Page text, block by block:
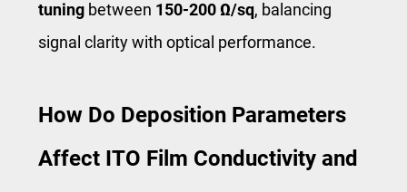
tuning between 150-200 Ω/sq, balancing
signal clarity with optical performance.
How Do Deposition Parameters
Affect ITO Film Conductivity and